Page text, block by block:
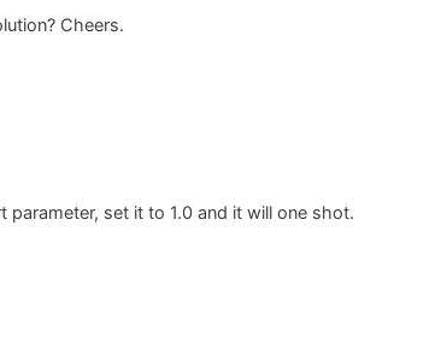
Cheers.
parameter, set it to 1.0 and it will one shot.